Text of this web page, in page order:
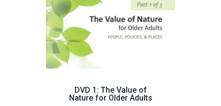
DVD 1: The Value of
Nature for Older Adults